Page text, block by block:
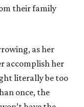
their family
as her
accomplish her
literally be too
once, the